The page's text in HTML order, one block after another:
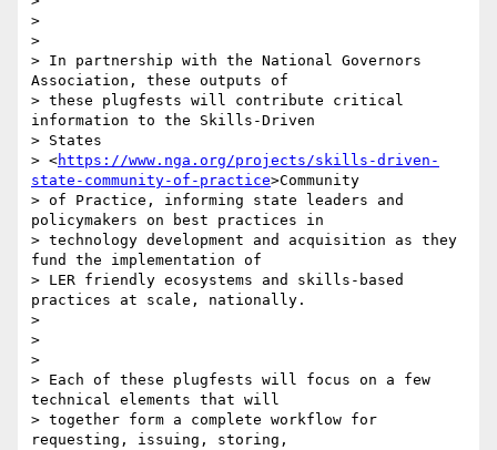
>
>
> In partnership with the National Governors
Association, these outputs of
> these plugfests will contribute critical
information to the Skills-Driven
> States
> <https://www.nga.org/projects/skills-driven-
state-community-of-practice>Community
> of Practice, informing state leaders and
policymakers on best practices in
> technology development and acquisition as they
fund the implementation of
> LER friendly ecosystems and skills-based
practices at scale, nationally.
>
>
>
> Each of these plugfests will focus on a few
technical elements that will
> together form a complete workflow for
requesting, issuing, storing,